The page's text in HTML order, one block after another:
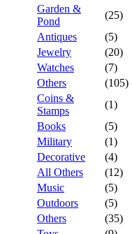
Garden &
Pond
(25)
Antiques
(5)
Jewelry
(20)
Watches
(7)
Others
(105)
Coins &
Stamps
(1)
Books
(5)
Military
(1)
Decorative
(4)
All Others
(12)
Music
(5)
Outdoors
(5)
Others
(35)